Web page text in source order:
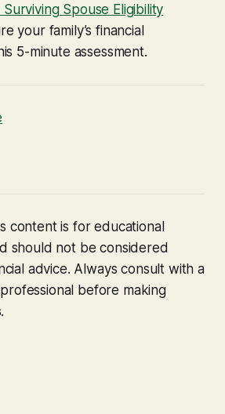
Spouse Eligibility
your family’s financial
5-minute assessment.
content is for educational
should not be considered
advice. Always consult with a
before making